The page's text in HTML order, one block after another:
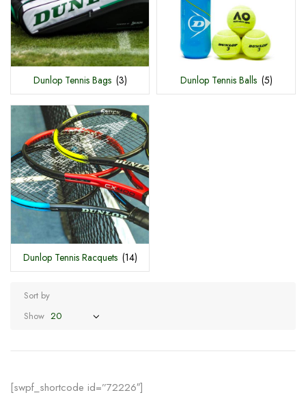
Dunlop Tennis Bags (3) Dunlop Tennis Balls (5)
Dunlop Tennis Racquets (14)
Sort by
Show
[swpf_shortcode id=”72226″]